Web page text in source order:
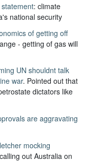
: climate
national security
of getting off
- getting of gas will
UN shouldnt talk
war. Pointed out that
dictators like
are aggravating
mocking
out Australia on